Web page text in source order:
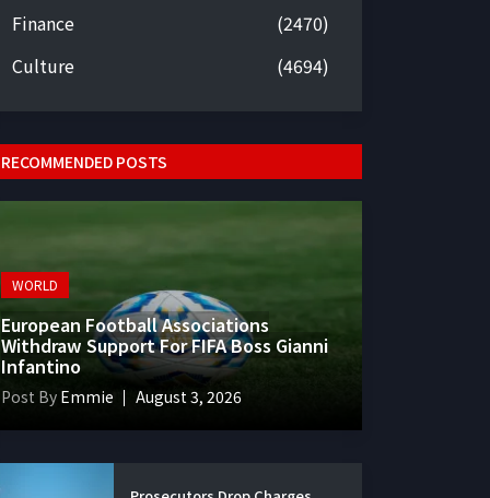
Finance
(2470)
Culture
(4694)
RECOMMENDED POSTS
WORLD
European Football Associations
Withdraw Support For FIFA Boss Gianni
Infantino
Post By Emmie August 3, 2026